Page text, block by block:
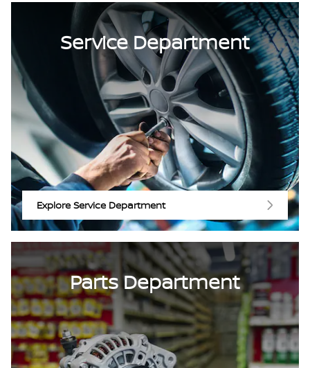
Service Department
Explore Service Department
Parts Department